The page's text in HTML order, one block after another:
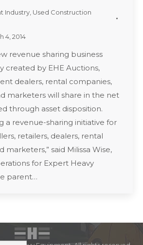
Industry Used Construction
4, 2014
revenue sharing business
created by EHE Auctions,
dealers, rental companies,
marketers will share in the net
through asset disposition.
a revenue-sharing initiative for
retailers, dealers, rental
marketers,” said Milissa Wise,
for Expert Heavy
parent…